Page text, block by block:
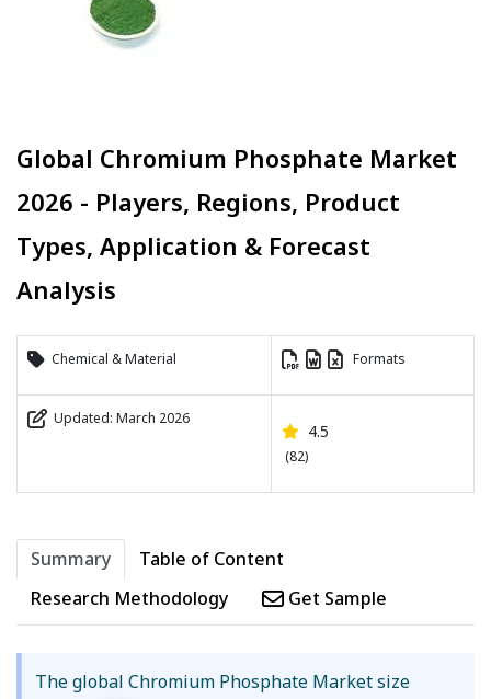
Global Chromium Phosphate Market
2026 - Players, Regions, Product
Types, Application & Forecast
Analysis
Chemical & Material Formats
Updated: March 2026
4.5
(82)
Summary
Table of Content
Research Methodology
Get Sample
The global Chromium Phosphate Market size